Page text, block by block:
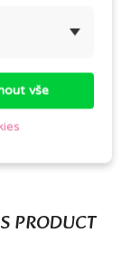
PRODUCT
vše